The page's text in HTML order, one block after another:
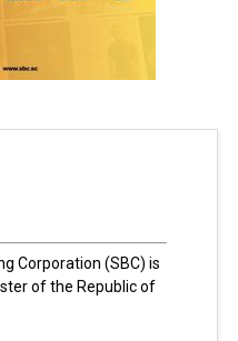
Corporation (SBC) is
of the Republic of